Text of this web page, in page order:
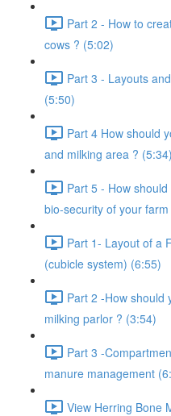
Part 2 - How to
cows ? (5:02)
Part 3 - Layouts
(5:50)
Part 4 How should
and milking area ? (5:34)
Part 5 - How
bio-security of your
Part 1- Layout of a
(cubicle system) (6:55)
Part 2 -How should
milking parlor ? (3:54)
Part 3 -
manure management
View Herring Bone